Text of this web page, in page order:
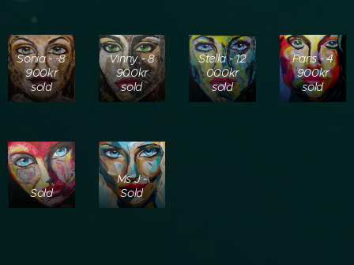
Sonia - -8
900kr
sold
Vinny - 8
900kr
sold
Stella - 12
000kr
sold
Paris - 4
900kr
sold
Sold
Ms J -
Sold